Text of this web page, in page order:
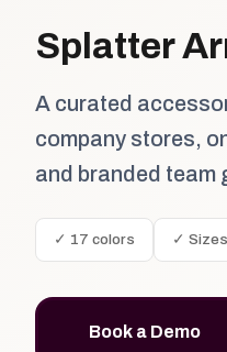
Splatter
A curated
company stores,
and branded team
✓ 17 colors ✓
Book a Demo